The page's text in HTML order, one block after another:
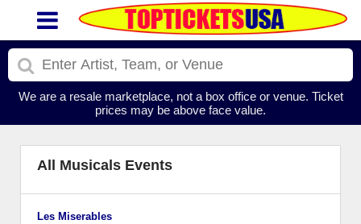
We are a resale marketplace, not a box office or venue. Ticket
prices may be above face value.
All Musicals Events
Les Miserables